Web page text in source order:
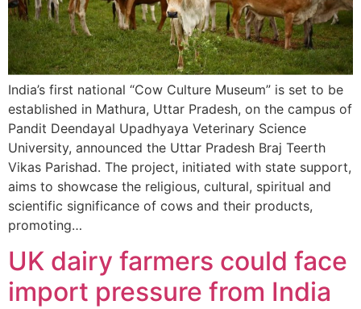
India’s first national “Cow Culture Museum” is set to be
established in Mathura, Uttar Pradesh, on the campus of
Pandit Deendayal Upadhyaya Veterinary Science
University, announced the Uttar Pradesh Braj Teerth
Vikas Parishad. The project, initiated with state support,
aims to showcase the religious, cultural, spiritual and
scientific significance of cows and their products,
promoting…
UK dairy farmers could face
import pressure from India